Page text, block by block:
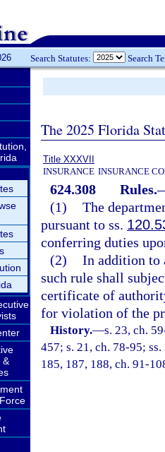
Search Statutes: Search
&
The 2025 Florida
Title XXXVII
INSURANCE INSURANCE
624.308 Rules.
(1) The
pursuant to ss.
conferring duties
(2) In addition to
such rule shall
certificate of
for violation of the
History.—s. 23, ch.
457; s. 21, ch. 78-95;
185, 187, 188, ch. 91-